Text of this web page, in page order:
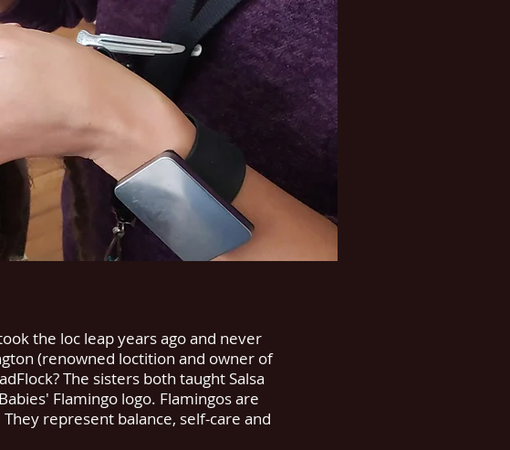
the loc leap years ago and never
(renowned loctition and owner of
The sisters both taught Salsa
Flamingo logo. Flamingos are
represent balance, self-care and